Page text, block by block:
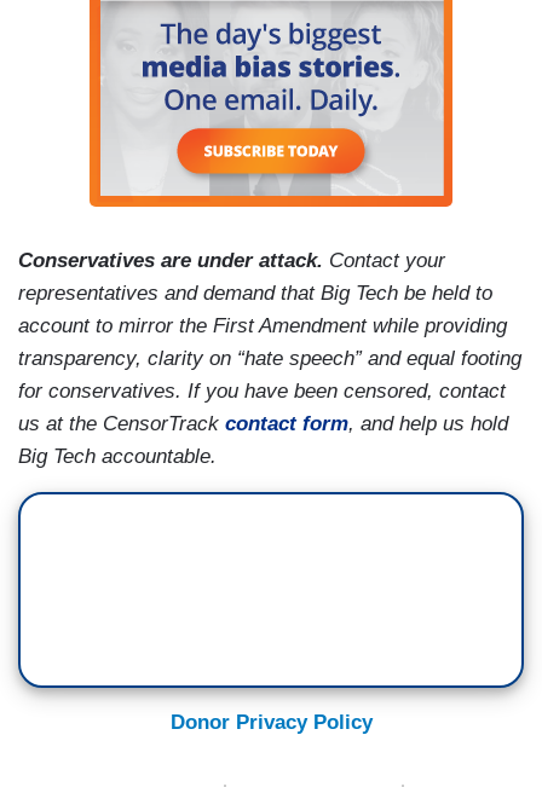
Conservatives are under attack. Contact your
representatives and demand that Big Tech be held to
account to mirror the First Amendment while providing
transparency, clarity on “hate speech” and equal footing
for conservatives. If you have been censored, contact
us at the CensorTrack contact form, and help us hold
Big Tech accountable.
Donor Privacy Policy